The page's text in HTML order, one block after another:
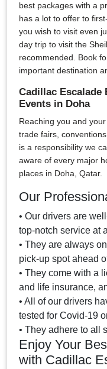
best packages with a
has a lot to offer to
you wish to visit even
day trip to visit the
recommended. Book
important destination
Cadillac Escalade
Events in Doha
Reaching you and
trade fairs,
is a responsibility we
aware of every major
places in Doha, Qatar.
Our
• Our drivers are
top-notch service at
• They are always
pick-up spot ahead
• They come with a
and life insurance,
• All of our drivers
tested for Covid-19
• They adhere to all
Enjoy Your
with Cadillac